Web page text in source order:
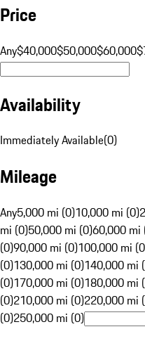
Price
Any$40,000$50,000$60,000
Availability
Immediately Available(0)
Mileage
Any5,000 mi (0)10,000 mi (0)
mi (0)50,000 mi (0)60,000 mi
(0)90,000 mi (0)100,000 mi
(0)130,000 mi (0)140,000 mi
(0)170,000 mi (0)180,000 mi
(0)210,000 mi (0)220,000 mi
(0)250,000 mi (0)